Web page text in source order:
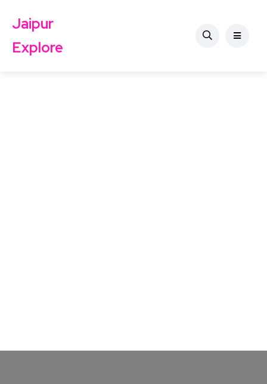
Jaipur
Explore